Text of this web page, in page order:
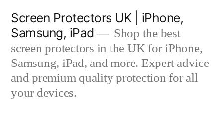
content
Screen Protectors UK | iPhone,
Samsung, iPad
Shop the best
screen protectors in the UK for iPhone,
Samsung, iPad, and more. Expert advice
and premium quality protection for all
your devices.